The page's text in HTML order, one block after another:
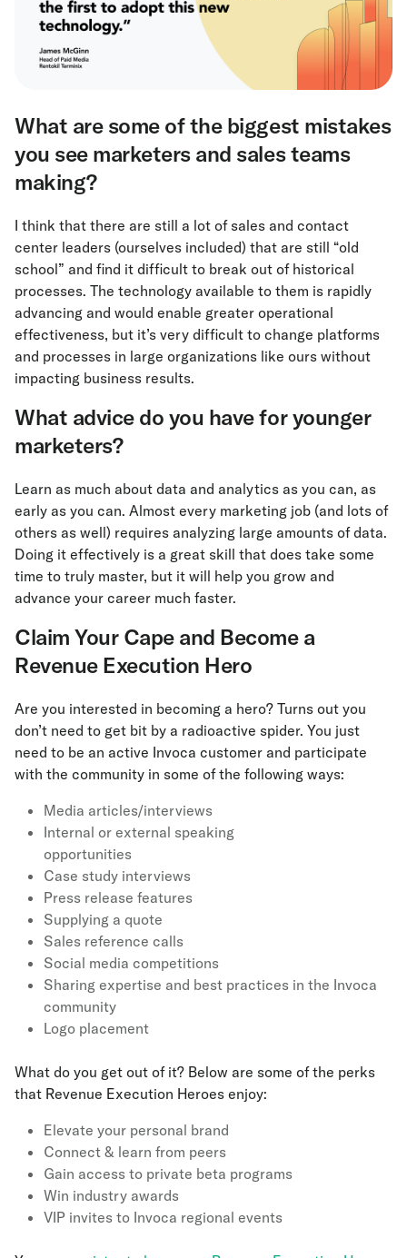
What are some of the biggest mistakes
you see marketers and sales teams
making?
I think that there are still a lot of sales and contact
center leaders (ourselves included) that are still “old
school” and find it difficult to break out of historical
processes. The technology available to them is rapidly
advancing and would enable greater operational
effectiveness, but it’s very difficult to change platforms
and processes in large organizations like ours without
impacting business results.
What advice do you have for younger
marketers?
Learn as much about data and analytics as you can, as
early as you can. Almost every marketing job (and lots of
others as well) requires analyzing large amounts of data.
Doing it effectively is a great skill that does take some
time to truly master, but it will help you grow and
advance your career much faster.
Claim Your Cape and Become a
Revenue Execution Hero
Are you interested in becoming a hero? Turns out you
don’t need to get bit by a radioactive spider. You just
need to be an active Invoca customer and participate
with the community in some of the following ways:
Media articles/interviews
Internal or external speaking
opportunities
Case study interviews
Press release features
Supplying a quote
Sales reference calls
Social media competitions
Sharing expertise and best practices in the Invoca
community
Logo placement
What do you get out of it? Below are some of the perks
that Revenue Execution Heroes enjoy:
Elevate your personal brand
Connect & learn from peers
Gain access to private beta programs
Win industry awards
VIP invites to Invoca regional events